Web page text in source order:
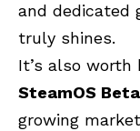
and dedicated
truly shines.
It’s also
SteamOS Beta
growing